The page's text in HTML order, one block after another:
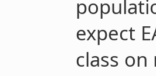
expect
class